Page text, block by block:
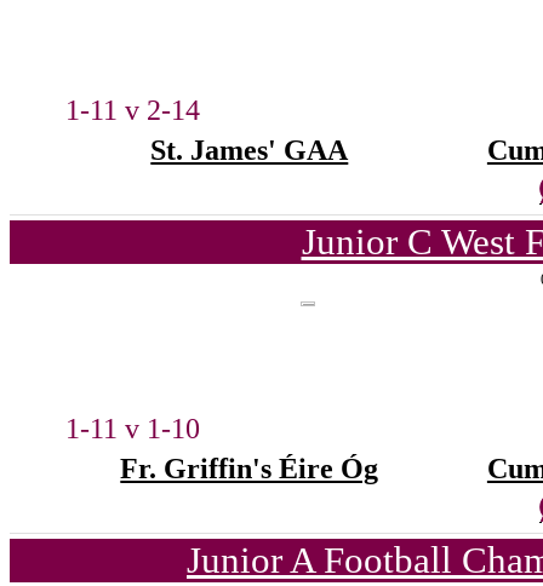
1-11 v 2-14
St. James' GAA
Junior C West
1-11 v 1-10
Fr. Griffin's Éire Óg
Junior A Football